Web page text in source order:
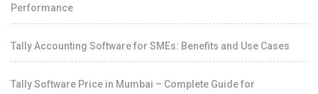
Performance
Tally Accounting Software for SMEs: Benefits and Use Cases
Tally Software Price in Mumbai – Complete Guide for